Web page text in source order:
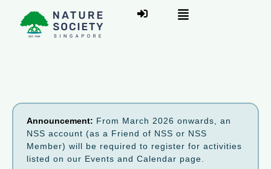
Announcement: From March 2026 onwards, an
NSS account (as a Friend of NSS or NSS
Member) will be required to register for activities
listed on our Events and Calendar page.